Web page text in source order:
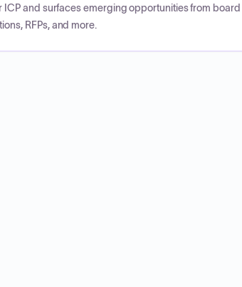
and surfaces emerging opportunities from board
RFPs, and more.